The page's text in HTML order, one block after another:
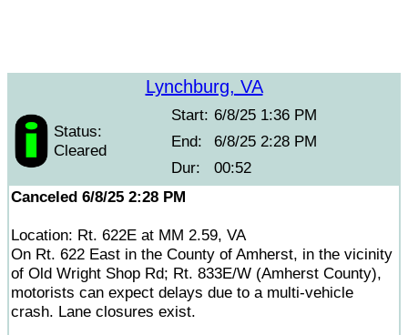
Lynchburg, VA
Status:
Cleared
Start: 6/8/25 1:36 PM
End:
6/8/25 2:28 PM
Dur:
00:52
Canceled 6/8/25 2:28 PM
Location: Rt. 622E at MM 2.59, VA
On Rt. 622 East in the County of Amherst, in the vicinity
of Old Wright Shop Rd; Rt. 833E/W (Amherst County),
motorists can expect delays due to a multi-vehicle
crash. Lane closures exist.